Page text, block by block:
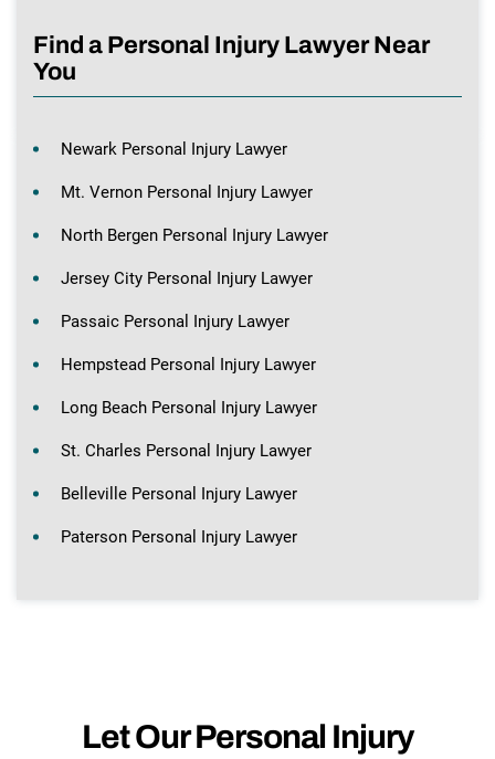
Find a Personal Injury Lawyer Near
You
Newark Personal Injury Lawyer
Mt. Vernon Personal Injury Lawyer
North Bergen Personal Injury Lawyer
Jersey City Personal Injury Lawyer
Passaic Personal Injury Lawyer
Hempstead Personal Injury Lawyer
Long Beach Personal Injury Lawyer
St. Charles Personal Injury Lawyer
Belleville Personal Injury Lawyer
Paterson Personal Injury Lawyer
Let Our Personal Injury